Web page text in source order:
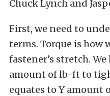
Chuck Lynch and
First, we need to
terms. Torque is how
fastener’s stretch.
amount of lb-ft to
equates to Y amount